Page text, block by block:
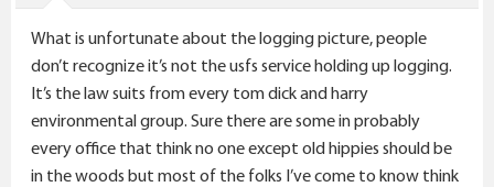
What is unfortunate about the logging picture, people
don’t recognize it’s not the usfs service holding up logging.
It’s the law suits from every tom dick and harry
environmental group. Sure there are some in probably
every office that think no one except old hippies should be
in the woods but most of the folks I’ve come to know think